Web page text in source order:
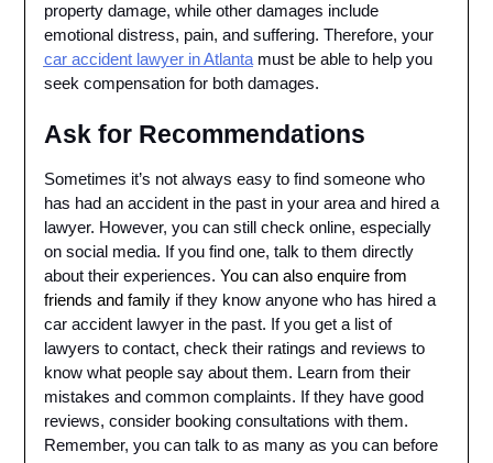
property damage, while other damages include
emotional distress, pain, and suffering. Therefore, your
car accident lawyer in Atlantamust be able to help you
seek compensation for both damages.
Ask for Recommendations
Sometimes it’s not always easy to find someone who
has had an accident in the past in your area and hired a
lawyer. However, you can still check online, especially
on social media. If you find one, talk to them directly
about their experiences. You can also enquire from
friends and familyif they know anyone who has hired a
car accident lawyer in the past. If you get a list of
lawyers to contact, check their ratings and reviews to
know what people say about them. Learn from their
mistakes and common complaints. If they have good
reviews, consider booking consultations with them.
Remember, you can talk to as many as you can before